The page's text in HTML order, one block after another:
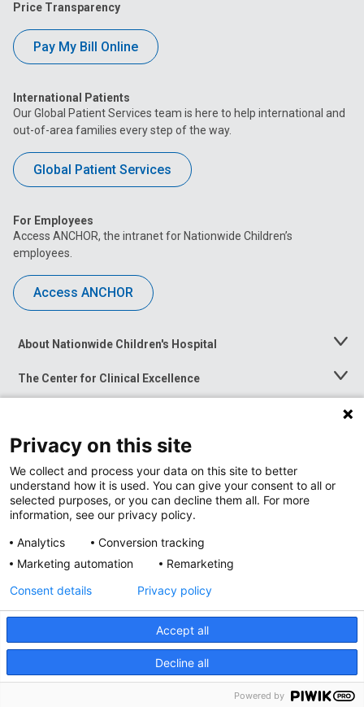
Price Transparency
Pay My Bill Online
International Patients
Our Global Patient Services team is here to help international and
out-of-area families every step of the way.
Global Patient Services
For Employees
Access ANCHOR, the intranet for Nationwide Children’s
employees.
Access ANCHOR
About Nationwide Children's Hospital
Toggle
The Center for Clinical Excellence
Toggle
Menu
Toggle
News at Nationwide Children's
Privacy Policy
Site Map
Accessibility
Nondiscrimination Notice © 2026 Nationwide
Privacy on this site
We collect and process your data on this site to better
understand how it is used. You can give your consent to all or
selected purposes, or you can decline them all. For more
information, see our privacy policy.
Analytics
Conversion tracking
Marketing automation
Remarketing
Accept all
Decline all
Consent details Privacy policy
Powered by